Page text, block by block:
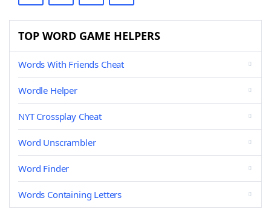
TOP WORD GAME HELPERS
Words With Friends Cheat
Wordle Helper
NYT Crossplay Cheat
Word Unscrambler
Word Finder
Words Containing Letters